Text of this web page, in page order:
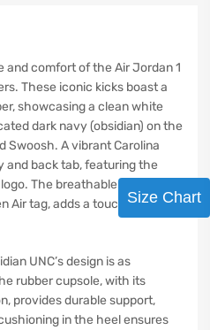
and comfort of the Air Jordan 1
These iconic kicks boast a
showcasing a clean white
dark navy (obsidian) on the
Swoosh. A vibrant Carolina
and back tab, featuring the
The breathable nylon
Air tag, adds a touch of classic
UNC’s design is as
rubber cupsole, with its
provides durable support,
in the heel ensures
Size Chart